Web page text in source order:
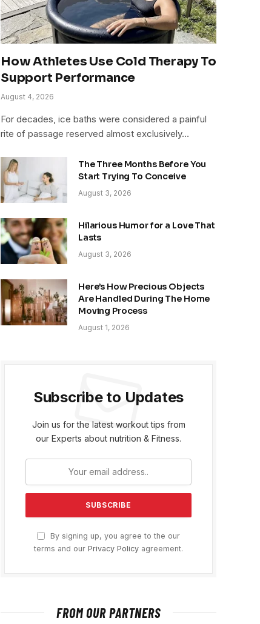
How Athletes Use Cold Therapy To
Support Performance
August 4, 2026
For decades, ice baths were considered a painful
rite of passage reserved almost exclusively…
The Three Months Before You
Start Trying To Conceive
August 3, 2026
Hilarious Humor for a Love That
Lasts
August 3, 2026
Here’s How Precious Objects
Are Handled During The Home
Moving Process
August 1, 2026
Subscribe to Updates
Join us for the latest workout tips from
our Experts about nutrition & Fitness.
By signing up, you agree to the our
terms and our Privacy Policy agreement.
FROM OUR PARTNERS